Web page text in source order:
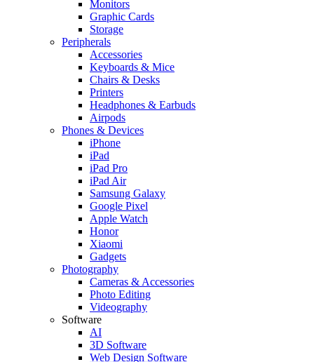
Monitors
Graphic Cards
Storage
Peripherals
Accessories
Keyboards & Mice
Chairs & Desks
Printers
Headphones & Earbuds
Airpods
Phones & Devices
iPhone
iPad
iPad Pro
iPad Air
Samsung Galaxy
Google Pixel
Apple Watch
Honor
Xiaomi
Gadgets
Photography
Cameras & Accessories
Photo Editing
Videography
Software
AI
3D Software
Web Design Software